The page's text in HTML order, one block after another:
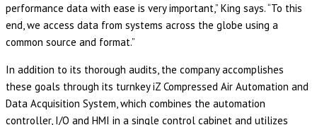
performance data with ease is very important,” King says. “To this
end, we access data from systems across the globe using a
common source and format.”
In addition to its thorough audits, the company accomplishes
these goals through its turnkey iZ Compressed Air Automation and
Data Acquisition System, which combines the automation
controller, I/O and HMI in a single control cabinet and utilizes